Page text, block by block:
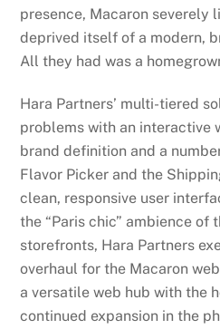
presence, Macaron severely
deprived itself of a modern,
All they had was a
Hara Partners’ multi-tiered
problems with an interactive
brand definition and a
Flavor Picker and the
clean, responsive user
the “Paris chic” ambience
storefronts, Hara Partners
overhaul for the Macaron
a versatile web hub with the
continued expansion in the